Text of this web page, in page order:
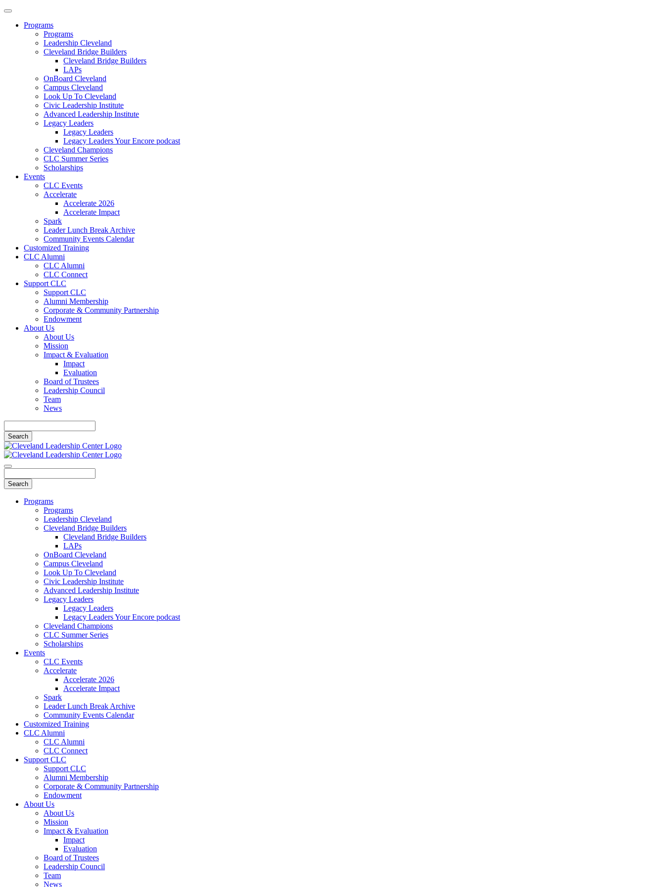
Programs
Programs
Leadership Cleveland
Cleveland Bridge Builders
Cleveland Bridge Builders
LAPs
OnBoard Cleveland
Campus Cleveland
Look Up To Cleveland
Civic Leadership Institute
Advanced Leadership Institute
Legacy Leaders
Legacy Leaders
Legacy Leaders Your Encore podcast
Cleveland Champions
CLC Summer Series
Scholarships
Events
CLC Events
Accelerate
Accelerate 2026
Accelerate Impact
Spark
Leader Lunch Break Archive
Community Events Calendar
Customized Training
CLC Alumni
CLC Alumni
CLC Connect
Support CLC
Support CLC
Alumni Membership
Corporate & Community Partnership
Endowment
About Us
About Us
Mission
Impact & Evaluation
Impact
Evaluation
Board of Trustees
Leadership Council
Team
News
Programs
Programs
Leadership Cleveland
Cleveland Bridge Builders
Cleveland Bridge Builders
LAPs
OnBoard Cleveland
Campus Cleveland
Look Up To Cleveland
Civic Leadership Institute
Advanced Leadership Institute
Legacy Leaders
Legacy Leaders
Legacy Leaders Your Encore podcast
Cleveland Champions
CLC Summer Series
Scholarships
Events
CLC Events
Accelerate
Accelerate 2026
Accelerate Impact
Spark
Leader Lunch Break Archive
Community Events Calendar
Customized Training
CLC Alumni
CLC Alumni
CLC Connect
Support CLC
Support CLC
Alumni Membership
Corporate & Community Partnership
Endowment
About Us
About Us
Mission
Impact & Evaluation
Impact
Evaluation
Board of Trustees
Leadership Council
Team
News